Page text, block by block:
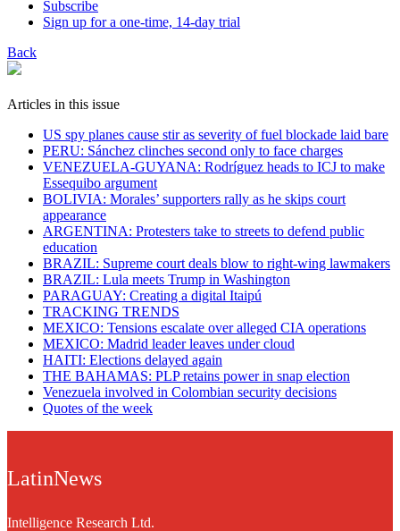
Subscribe
Sign up for a one-time, 14-day trial
Back
Articles in this issue
US spy planes cause stir as severity of fuel blockade laid bare
​PERU: Sánchez clinches second only to face charges
VENEZUELA-GUYANA: Rodríguez heads to ICJ to make
Essequibo argument
BOLIVIA: Morales’ supporters rally as he skips court
appearance
ARGENTINA: Protesters take to streets to defend public
education
BRAZIL: Supreme court deals blow to right-wing lawmakers
BRAZIL: Lula meets Trump in Washington
PARAGUAY: Creating a digital Itaipú
TRACKING TRENDS
MEXICO: Tensions escalate over alleged CIA operations
MEXICO: Madrid leader leaves under cloud
HAITI: Elections delayed again
THE BAHAMAS: PLP retains power in snap election
Venezuela involved in Colombian security decisions
Quotes of the week
LatinNews
Intelligence Research Ltd.